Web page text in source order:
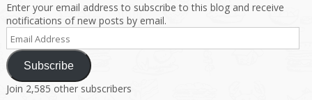
Enter your email address to subscribe to this blog and receive
notifications of new posts by email.
Email
Address
Subscribe
Join 2,585 other subscribers